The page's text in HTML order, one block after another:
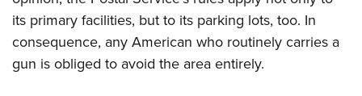
its primary facilities, but to its parking lots, too. In
consequence, any American who routinely carries a
gun is obliged to avoid the area entirely.